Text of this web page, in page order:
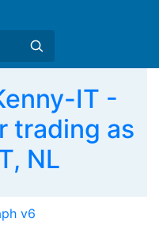
IT -
trading as
NL
v6